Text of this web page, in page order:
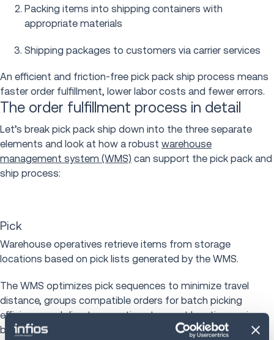
Packing items into shipping containers with
appropriate materials
Shipping packages to customers via carrier services
An efficient and friction-free pick pack ship process means
faster order fulfillment, lower labor costs and fewer errors.
The order fulfillment process in detail
Let’s break pick pack ship down into the three separate
elements and look at how a robust warehouse
management system (WMS) can support the pick pack and
ship process:
Pick
Warehouse operatives retrieve items from storage
locations based on pick lists generated by the WMS.
The WMS optimizes pick sequences to minimize travel
distance, groups compatible orders for batch picking
efficiency and directs operatives to exact locations using
barcode scanning for verification.